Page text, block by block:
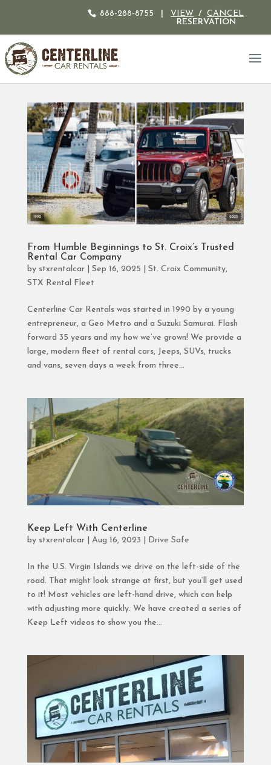
888-288-8755 VIEW /CANCEL
RESERVATION
From Humble Beginnings to St. Croix’s Trusted
Rental Car Company
by stxrentalcar| Sep 16, 2025 St. Croix Community,
STX Rental Fleet
Centerline Car Rentals was started in 1990 by a young
entrepreneur, a Geo Metro and a Suzuki Samurai. Flash
forward 35 years and my how we’ve grown! We provide a
large, modern fleet of rental cars, Jeeps, SUVs, trucks
and vans, seven days a week from three...
Keep Left With Centerline
by stxrentalcar| Aug 16, 2023 Drive Safe
In the U.S. Virgin Islands we drive on the left-side of the
road. That might look strange at first, but you’ll get used
to it! Most vehicles are left-hand drive, which can help
with adjusting more quickly. We have created a series of
Keep Left videos to show you the...